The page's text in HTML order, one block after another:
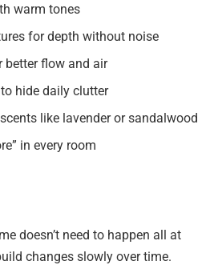
warm tones
for depth without noise
better flow and air
hide daily clutter
like lavender or sandalwood
in every room
doesn’t need to happen all at
changes slowly over time.